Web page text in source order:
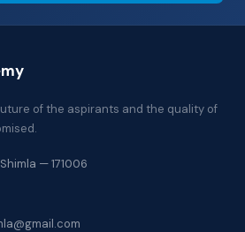
of the aspirants and the quality of
— 171006